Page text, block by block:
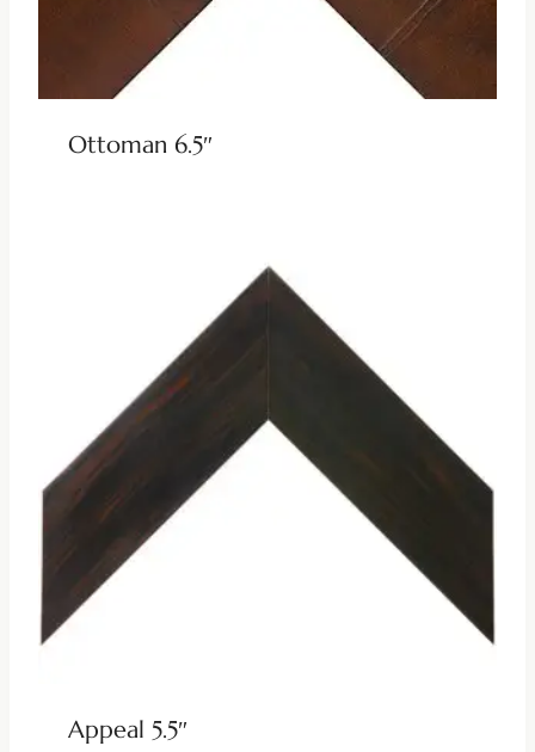
Ottoman 6.5″
Appeal 5.5″